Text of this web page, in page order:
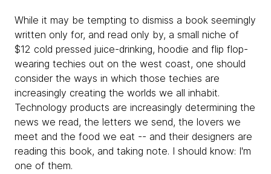
While it may be tempting to dismiss a book seemingly
written only for, and read only by, a small niche of
$12 cold pressed juice-drinking, hoodie and flip flop-
wearing techies out on the west coast, one should
consider the ways in which those techies are
increasingly creating the worlds we all inhabit.
Technology products are increasingly determining the
news we read, the letters we send, the lovers we
meet and the food we eat -- and their designers are
reading this book, and taking note. I should know: I'm
one of them.